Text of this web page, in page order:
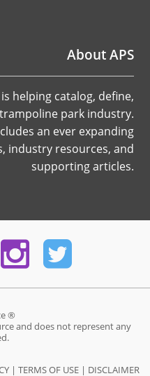
About APS
helping catalog, define,
park industry.
an ever expanding
industry resources, and
supporting articles.
®
and does not represent any
| TERMS OF USE | DISCLAIMER